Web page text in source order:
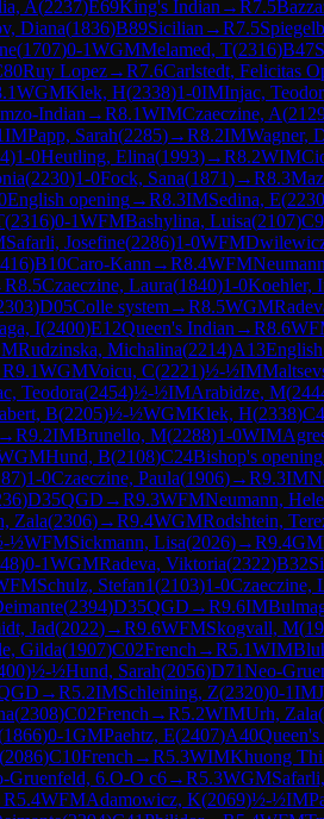
A(2237)E69King's Indian →R7.5
Diana(1836)B89Sicilian →R7.5
(1707)0-1WGMMelamed, T(2316)B47
Ruy Lopez→R7.6Carlstedt, Felicitas
WGMKlek, H(2338)1-0IMInjac,
Indian →R8.1WIMCzaeczine, A(
IMPapp, Sarah(2285)→R8.2IMWagner,
)1-0Heutling, Elina(1993)→R8.2WIM
(2230)1-0Fock, Sana(1871)→R8.3
English opening→R8.3IMSedina, E(2230
(2316)0-1WFMBashylina, Luisa(2107)
Safarli, Josefine(2286)1-0WFM
)B10Caro-Kann →R8.4WFM
R8.5Czaeczine, Laura(1840)1-0Koehler,
)D05Colle system→R8.5WGM
I(2400)E12Queen's Indian →R8.6
Rudzinska, Michalina(2214)A13
R9.1WGMVoicu, C(2221)½-½IM
Teodora(2454)½-½IMArabidze, M(
B(2205)½-½WGMKlek, H(2338)
→R9.2IMBrunello, M(2288)1-0WIM
Hund, B(2108)C24Bishop's opening
)1-0Czaeczine, Paula(1906)→R9.3IM
)D35QGD →R9.3WFMNeumann,
Zala(2306)→R9.4WGMRodshtein,
½WFMSickmann, Lisa(2026)→R9.4GM
)0-1WGMRadeva, Viktoria(2322)B32
Schulz, Stefan1(2103)1-0Czaeczine,
(2394)D35QGD →R9.6IM
Jad(2022)→R9.6WFMSkogvall, M(
Gilda(1907)C02French →R5.1WIM
)½-½Hund, Sarah(2056)D71Neo-
→R5.2IMSchleining, Z(2320)0-1IM
(2308)C02French →R5.2WIMUrh, Zala(
1866)0-1GMPaehtz, E(2407)A40
(2086)C10French →R5.3WIMKhuong
Gruenfeld, 6.O-O c6→R5.3WGM
R5.4WFMAdamowicz, K(2069)½-½IM